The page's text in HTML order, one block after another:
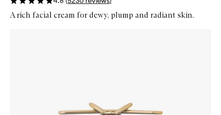
A rich facial cream for dewy, plump and radiant skin.